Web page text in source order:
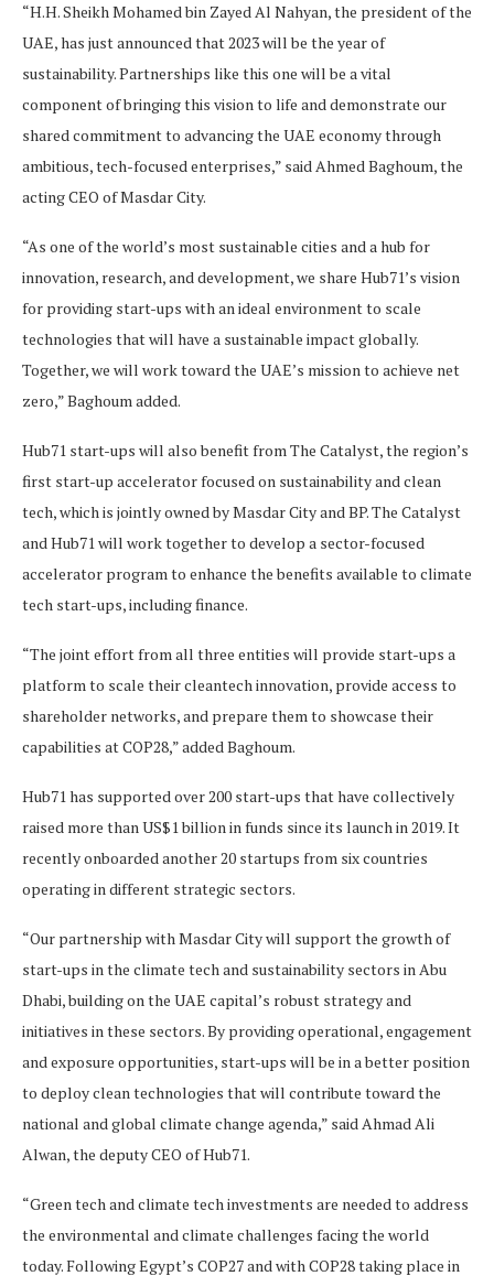
“H.H. Sheikh Mohamed bin Zayed Al Nahyan, the president of the
UAE, has just announced that 2023 will be the year of
sustainability. Partnerships like this one will be a vital
component of bringing this vision to life and demonstrate our
shared commitment to advancing the UAE economy through
ambitious, tech-focused enterprises,” said Ahmed Baghoum, the
acting CEO of Masdar City.
“As one of the world’s most sustainable cities and a hub for
innovation, research, and development, we share Hub71’s vision
for providing start-ups with an ideal environment to scale
technologies that will have a sustainable impact globally.
Together, we will work toward the UAE’s mission to achieve net
zero,” Baghoum added.
Hub71 start-ups will also benefit from The Catalyst, the region’s
first start-up accelerator focused on sustainability and clean
tech, which is jointly owned by Masdar City and BP. The Catalyst
and Hub71 will work together to develop a sector-focused
accelerator program to enhance the benefits available to climate
tech start-ups, including finance.
“The joint effort from all three entities will provide start-ups a
platform to scale their cleantech innovation, provide access to
shareholder networks, and prepare them to showcase their
capabilities at COP28,” added Baghoum.
Hub71 has supported over 200 start-ups that have collectively
raised more than US$1 billion in funds since its launch in 2019. It
recently onboarded another 20 startups from six countries
operating in different strategic sectors.
“Our partnership with Masdar City will support the growth of
start-ups in the climate tech and sustainability sectors in Abu
Dhabi, building on the UAE capital’s robust strategy and
initiatives in these sectors. By providing operational, engagement
and exposure opportunities, start-ups will be in a better position
to deploy clean technologies that will contribute toward the
national and global climate change agenda,” said Ahmad Ali
Alwan, the deputy CEO of Hub71.
“Green tech and climate tech investments are needed to address
the environmental and climate challenges facing the world
today. Following Egypt’s COP27 and with COP28 taking place in